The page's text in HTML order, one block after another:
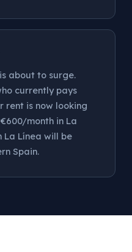
about to surge.
currently pays
rent is now looking
month in La
La Línea will be
Spain.